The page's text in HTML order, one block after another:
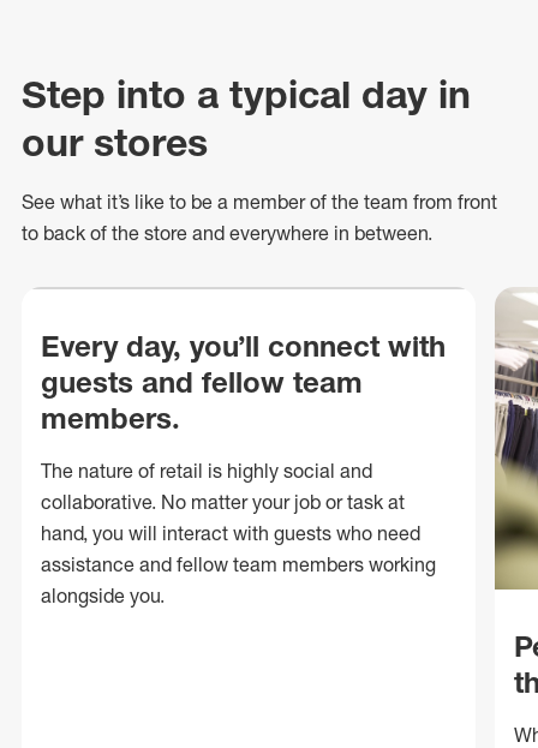
Step into a typical day in
our stores
See what it’s like to be a member of the team from front
to back of the store and everywhere in between.
Every day, you’ll connect with
guests and fellow team
members.
The nature of retail is highly social and
collaborative. No matter your job or task at
hand, you will interact with guests who need
assistance and fellow team members working
alongside you.